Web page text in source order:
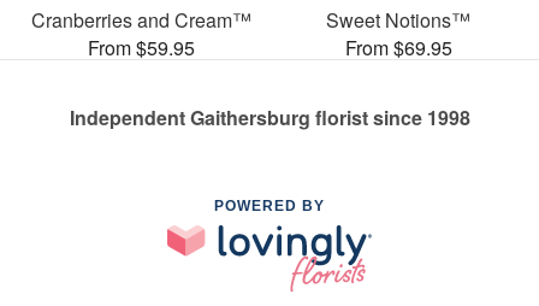
Cranberries and Cream™
From $59.95
Sweet Notions™
From $69.95
Independent Gaithersburg florist since 1998
POWERED BY